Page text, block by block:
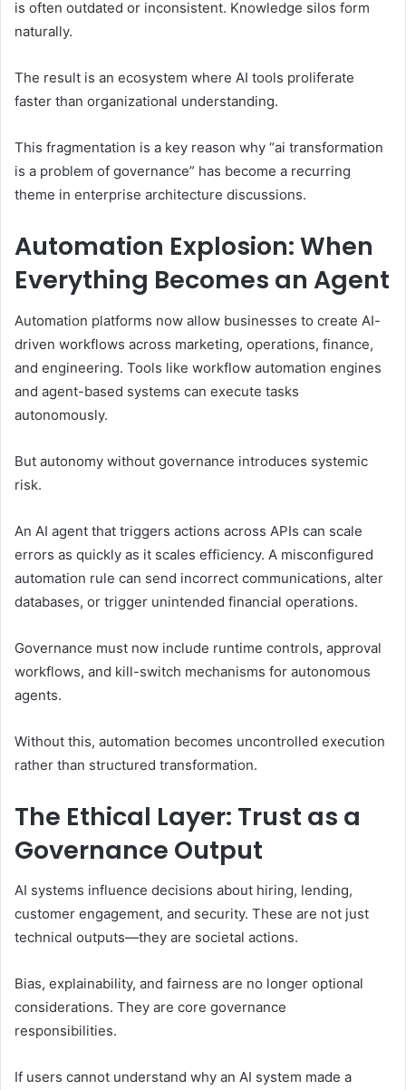
is often outdated or inconsistent. Knowledge silos form
naturally.
The result is an ecosystem where AI tools proliferate
faster than organizational understanding.
This fragmentation is a key reason why “ai transformation
is a problem of governance” has become a recurring
theme in enterprise architecture discussions.
Automation Explosion: When
Everything Becomes an Agent
Automation platforms now allow businesses to create AI-
driven workflows across marketing, operations, finance,
and engineering. Tools like workflow automation engines
and agent-based systems can execute tasks
autonomously.
But autonomy without governance introduces systemic
risk.
An AI agent that triggers actions across APIs can scale
errors as quickly as it scales efficiency. A misconfigured
automation rule can send incorrect communications, alter
databases, or trigger unintended financial operations.
Governance must now include runtime controls, approval
workflows, and kill-switch mechanisms for autonomous
agents.
Without this, automation becomes uncontrolled execution
rather than structured transformation.
The Ethical Layer: Trust as a
Governance Output
AI systems influence decisions about hiring, lending,
customer engagement, and security. These are not just
technical outputs—they are societal actions.
Bias, explainability, and fairness are no longer optional
considerations. They are core governance
responsibilities.
If users cannot understand why an AI system made a